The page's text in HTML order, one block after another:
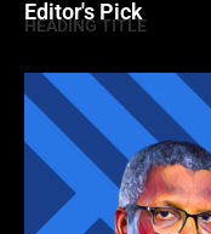
Editor's Pick
HEADING TITLE